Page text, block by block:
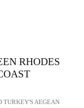
RHODES
TURKEY'S AEGEAN